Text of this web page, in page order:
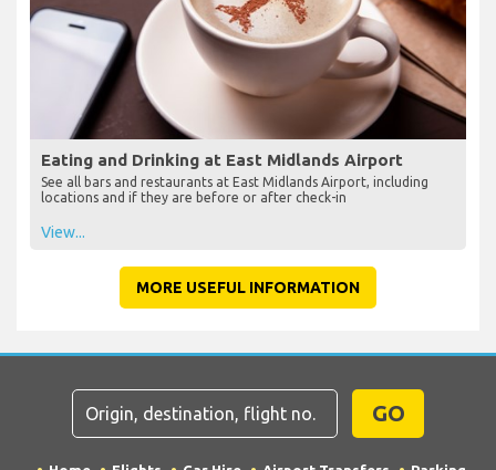
Eating and Drinking at East Midlands Airport
See all bars and restaurants at East Midlands Airport, including
locations and if they are before or after check-in
View...
MORE USEFUL INFORMATION
GO